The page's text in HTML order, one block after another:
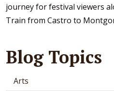
journey for festival viewers
Train from Castro to
Blog Topics
Arts